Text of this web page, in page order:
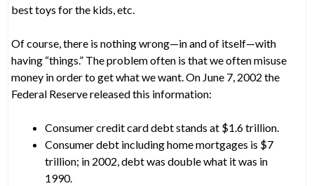
best toys for the kids, etc.
Of course, there is nothing wrong—in and of itself—with
having “things.” The problem often is that we often misuse
money in order to get what we want. On June 7, 2002 the
Federal Reserve released this information:
Consumer credit card debt stands at $1.6 trillion.
Consumer debt including home mortgages is $7
trillion; in 2002, debt was double what it was in
1990.